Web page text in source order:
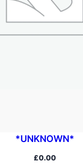
*UNKNOWN*
£0.00